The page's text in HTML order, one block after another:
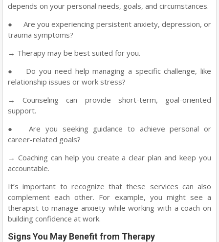
depends on your personal needs, goals, and circumstances.
●
Are you experiencing persistent anxiety, depression, or
trauma symptoms?
→ Therapy may be best suited for you.
●
Do you need help managing a specific challenge, like
relationship issues or work stress?
→ Counseling can provide short-term, goal-oriented
support.
●
Are you seeking guidance to achieve personal or
career-related goals?
→ Coaching can help you create a clear plan and keep you
accountable.
It’s important to recognize that these services can also
complement each other. For example, you might see a
therapist to manage anxiety while working with a coach on
building confidence at work.
Signs You May Benefit from Therapy